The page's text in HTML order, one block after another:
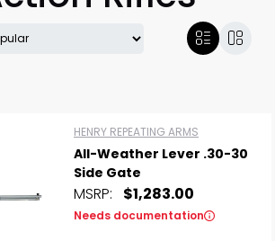
HENRY REPEATING ARMS
All-Weather Lever .30-30
Side Gate
MSRP: $1,283.00
Needs documentation